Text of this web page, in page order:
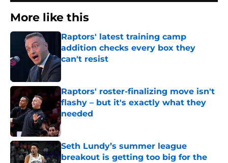
More like this
Raptors' latest training camp
addition checks every box they
can't resist
Published by on Invalid Date
Raptors' roster-finalizing move isn't
flashy – but it's exactly what they
needed
Published by on Invalid Date
Seth Lundy’s summer league
breakout is getting too big for the